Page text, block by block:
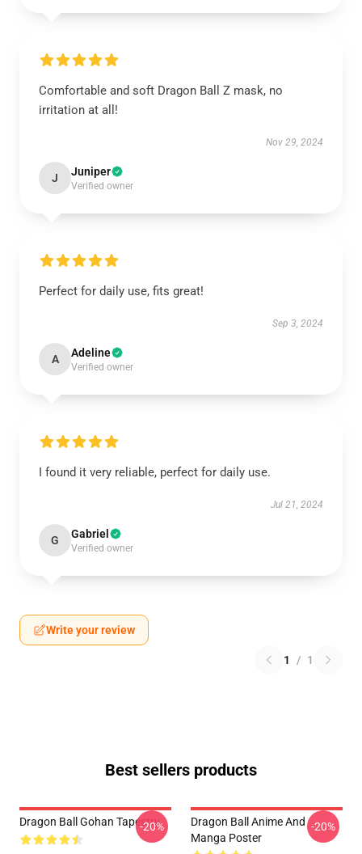
Comfortable and soft Dragon Ball Z mask, no
irritation at all!
Nov 29, 2024
J Juniper
Verified owner
Perfect for daily use, fits great!
Sep 3, 2024
A Adeline
Verified owner
I found it very reliable, perfect for daily use.
Jul 21, 2024
G Gabriel
Verified owner
Write your review
1 / 1
Best sellers products
Dragon Ball Gohan Tapestry
-20%
Dragon Ball Anime And
Manga Poster
-20%